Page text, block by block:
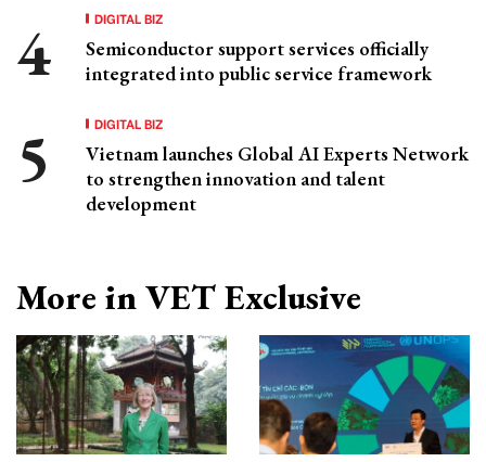
DIGITAL BIZ
Semiconductor support services officially
integrated into public service framework
DIGITAL BIZ
Vietnam launches Global AI Experts Network
to strengthen innovation and talent
development
More in VET Exclusive